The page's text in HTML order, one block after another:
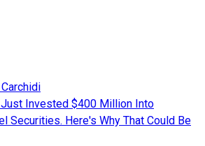
Invested $400 Million Into
Securities. Here's Why That Could Be